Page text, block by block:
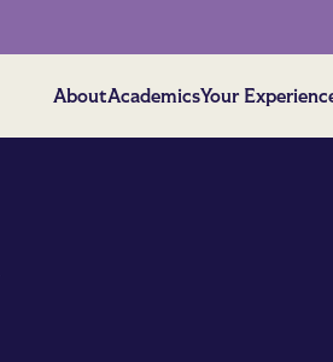
AboutAcademicsYour